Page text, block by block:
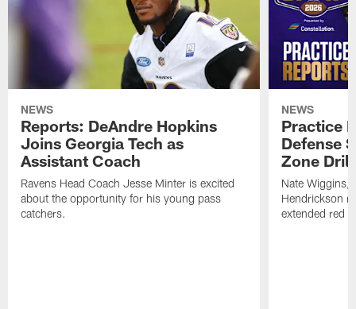
NEWS
Reports: DeAndre Hopkins
Joins Georgia Tech as
Assistant Coach
Ravens Head Coach Jesse Minter is excited
about the opportunity for his young pass
catchers.
NEWS
Practice
Defense
Zone
Nate Wiggins,
Hendrickson
extended red